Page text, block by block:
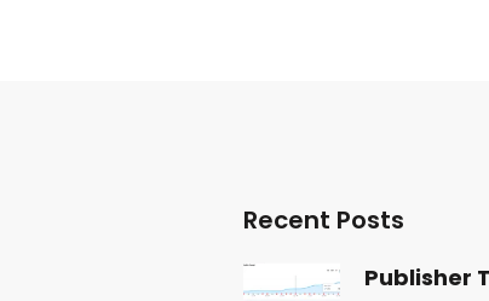
Recent Posts
Publisher